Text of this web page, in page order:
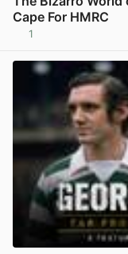
Cape For HMRC
1